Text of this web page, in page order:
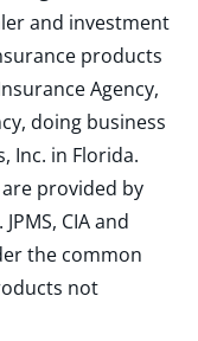
and investment
products
Agency,
doing business
Inc. in Florida.
provided by
CIA and
the common
not